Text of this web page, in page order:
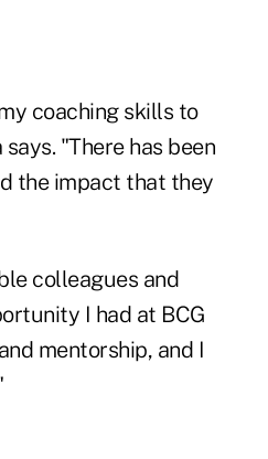
coaching skills to
"There has been
the impact that they
colleagues and
I had at BCG
mentorship, and I